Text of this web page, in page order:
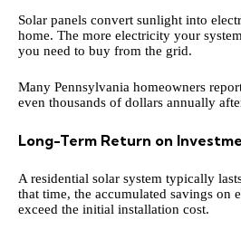
Solar panels convert sunlight into
home. The more electricity your
you need to buy from the grid.
Many Pennsylvania homeowners
even thousands of dollars annually
Long-Term Return on
A residential solar system typically
that time, the accumulated savings on
exceed the initial installation cost.